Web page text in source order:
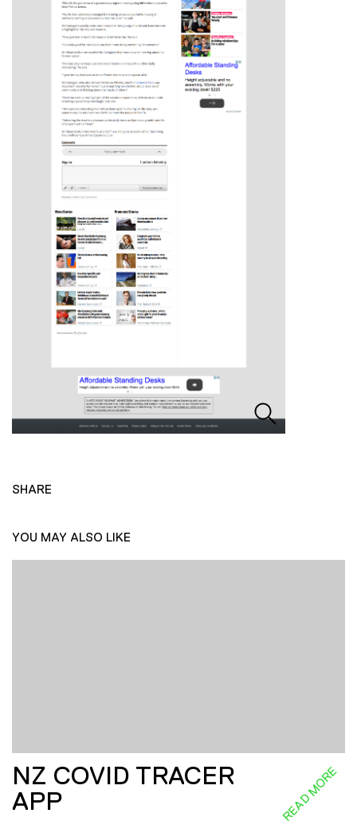
SHARE
YOU MAY ALSO LIKE
NZ COVID TRACER
APP
READ MORE